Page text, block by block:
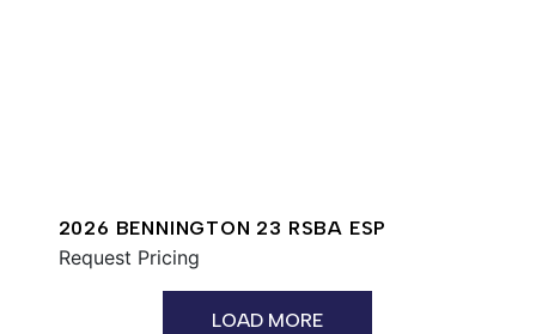
2026 BENNINGTON 23 RSBA ESP
Request Pricing
LOAD MORE